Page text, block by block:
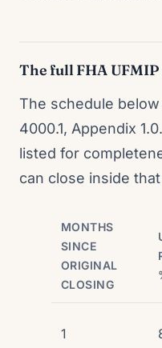
The full FHA
The schedule
4000.1, Appendix
listed for
can close inside
MONTHS
SINCE
ORIGINAL
CLOSING
1